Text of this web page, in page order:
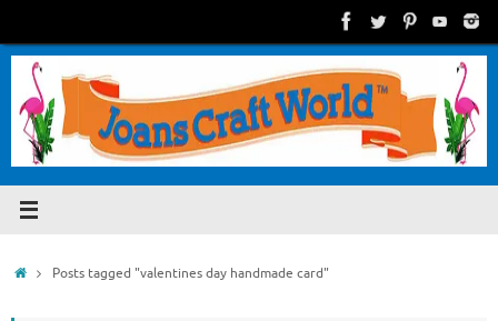
content
HomePosts tagged "valentines day handmade card"